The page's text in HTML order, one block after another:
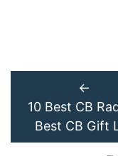
←
10 Best CB
Best CB Gift